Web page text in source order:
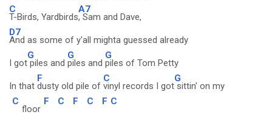
C
T-Birds, Yardbirds
A7
, Sam and Dave,
D7
And as some of y'all mighta guessed already
I got
G
piles and
G
piles and
G
piles of Tom Petty
In that
F
dusty old pile of
C
vinyl records I got
G
sittin' on my
C
floor
F C F C F C